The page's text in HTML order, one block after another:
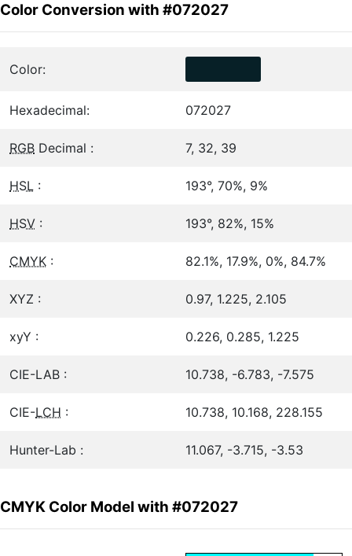
Color Conversion with #072027
Color:
Hexadecimal: 072027
RGB Decimal : 7, 32, 39
HSL : 193°, 70%, 9%
HSV : 193°, 82%, 15%
CMYK : 82.1%, 17.9%, 0%, 84.7%
XYZ : 0.97, 1.225, 2.105
xyY : 0.226, 0.285, 1.225
CIE-LAB : 10.738, -6.783, -7.575
CIE-LCH : 10.738, 10.168, 228.155
Hunter-Lab : 11.067, -3.715, -3.53
CMYK Color Model with #072027